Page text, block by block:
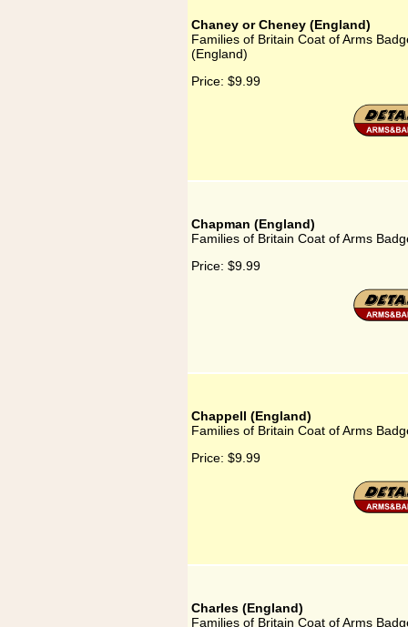
Chaney or Cheney (England)
Families of Britain Coat of Arms
(England)
Price: $9.99
Chapman (England)
Families of Britain Coat of Arms
Price: $9.99
Chappell (England)
Families of Britain Coat of Arms
Price: $9.99
Charles (England)
Families of Britain Coat of Arms